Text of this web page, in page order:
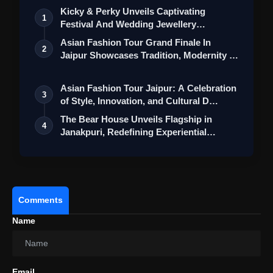
1
Kicky & Perky Unveils Captivating
Festival And Wedding Jewellery
Collection
2
Asian Fashion Tour Grand Finale In
Jaipur Showcases Tradition, Modernity &
3
Asian Fashion Tour Jaipur: A Celebration
of Style, Innovation, and Cultural D…
4
The Bear House Unveils Flagship in
Janakpuri, Redefining Experiential
Comments
Name